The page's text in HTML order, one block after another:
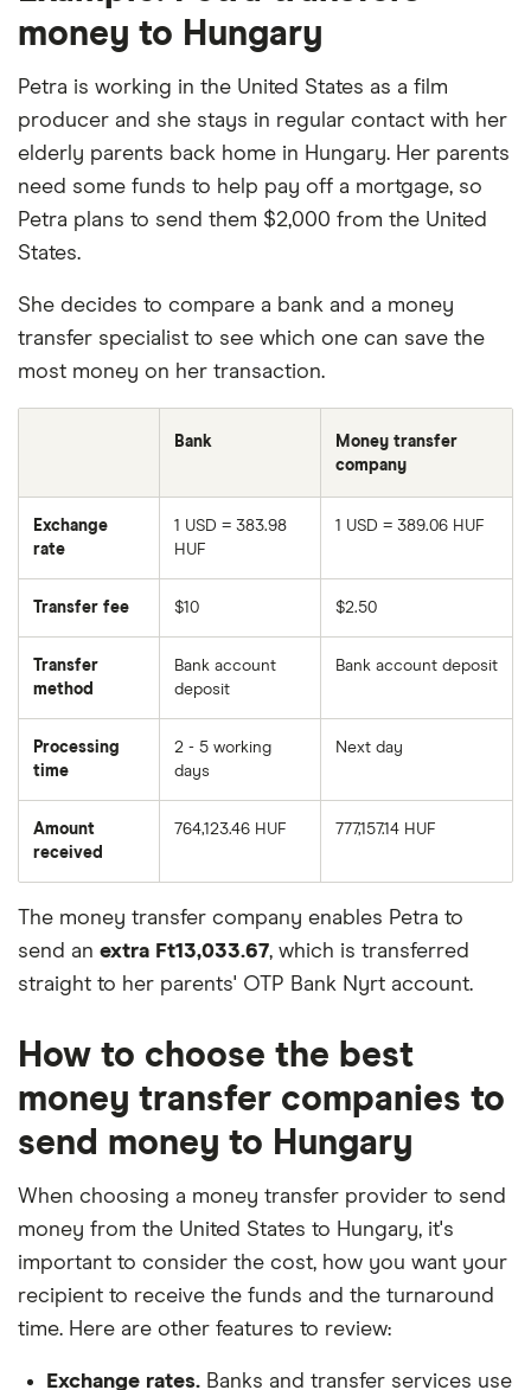
money to Hungary
Petra is working in the United States as a film
producer and she stays in regular contact with her
elderly parents back home in Hungary. Her parents
need some funds to help pay off a mortgage, so
Petra plans to send them $2,000 from the United
States.
She decides to compare a bank and a money
transfer specialist to see which one can save the
most money on her transaction.
Bank
Money transfer
company
Exchange
rate
1 USD = 383.98
HUF
1 USD = 389.06 HUF
Transfer fee $10 $2.50
Transfer
method
Bank account
deposit
Bank account deposit
Processing
time
2 - 5 working
days
Next day
Amount
received
764,123.46 HUF 777,157.14 HUF
The money transfer company enables Petra to
send an extra Ft13,033.67, which is transferred
straight to her parents' OTP Bank Nyrt account.
How to choose the best
money transfer companies to
send money to Hungary
When choosing a money transfer provider to send
money from the United States to Hungary, it's
important to consider the cost, how you want your
recipient to receive the funds and the turnaround
time. Here are other features to review:
Exchange rates. Banks and transfer services use